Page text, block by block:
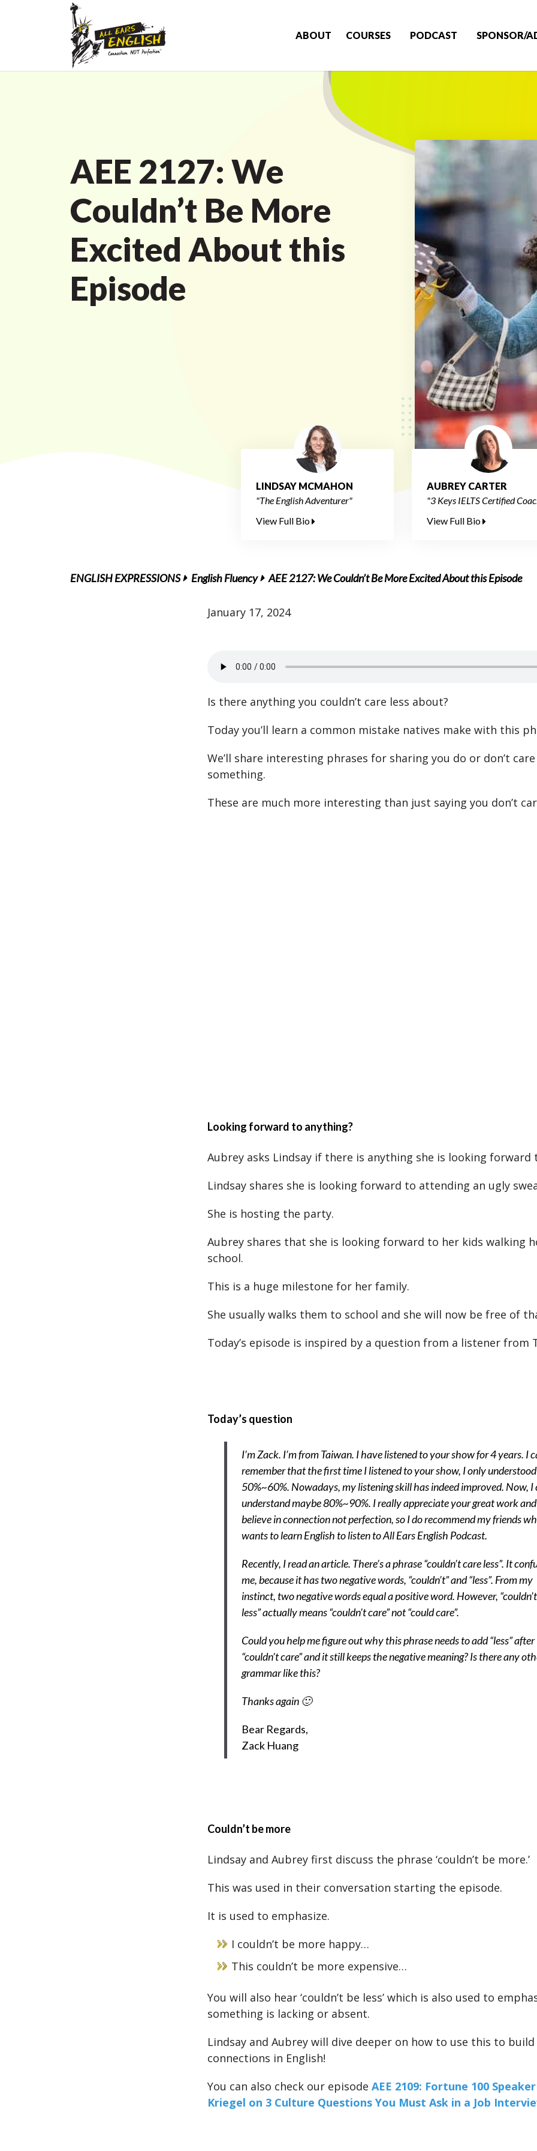
ABOUT COURSES PODCAST SPONSOR/
AEE 2127: We
Couldn’t Be More
Excited About this
Episode
LINDSAY MCMAHON
"The English Adventurer"
View Full Bio
AUBREY CARTER
"3 Keys IELTS Certified
View Full Bio
ENGLISH EXPRESSIONS English Fluency AEE 2127: We Couldn’t Be More Excited About this Episode
January 17, 2024
Is there anything you couldn’t care less about?
Today you’ll learn a common mistake natives make with this
We’ll share interesting phrases for sharing you do or don’t
something.
These are much more interesting than just saying you don’t
Looking forward to anything?
Aubrey asks Lindsay if there is anything she is looking forward
Lindsay shares she is looking forward to attending an ugly
She is hosting the party.
Aubrey shares that she is looking forward to her kids walking
school.
This is a huge milestone for her family.
She usually walks them to school and she will now be free of
Today’s episode is inspired by a question from a listener from
Today’s question
I’m Zack. I’m from Taiwan. I have listened to your show for 4 years. I
remember that the first time I listened to your show, I only
50%~60%. Nowadays, my listening skill has indeed improved. Now, I
understand maybe 80%~90%. I really appreciate your great work
believe in connection not perfection, so I do recommend my friends
wants to learn English to listen to All Ears English Podcast.
Recently, I read an article. There’s a phrase “couldn’t care less”. It
me, because it has two negative words, “couldn’t” and “less”. From my
instinct, two negative words equal a positive word. However,
less” actually means “couldn’t care” not “could care”.
Could you help me figure out why this phrase needs to add “less” after
“couldn’t care” and it still keeps the negative meaning? Is there any
grammar like this?
Thanks again 🙂
Bear Regards,
Zack Huang
Couldn’t be more
Lindsay and Aubrey first discuss the phrase ‘couldn’t be more.’
This was used in their conversation starting the episode.
It is used to emphasize.
I couldn’t be more happy…
This couldn’t be more expensive…
You will also hear ‘couldn’t be less’ which is also used to
something is lacking or absent.
Lindsay and Aubrey will dive deeper on how to use this to build
connections in English!
You can also check our episode AEE 2109: Fortune 100
Kriegel on 3 Culture Questions You Must Ask in a Job